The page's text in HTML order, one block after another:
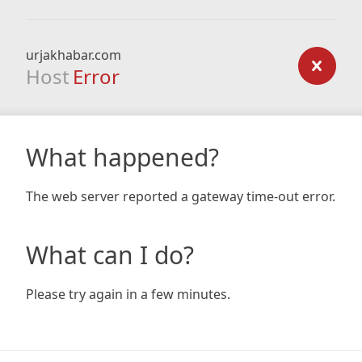
urjakhabar.com
Host Error
What happened?
The web server reported a gateway time-out error.
What can I do?
Please try again in a few minutes.